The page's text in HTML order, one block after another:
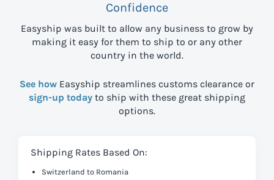
Confidence
Easyship was built to allow any business to grow by
making it easy for them to ship to or any other
country in the world.
See how Easyship streamlines customs clearance or
sign-up today to ship with these great shipping
options.
Shipping Rates Based On:
Switzerland to Romania